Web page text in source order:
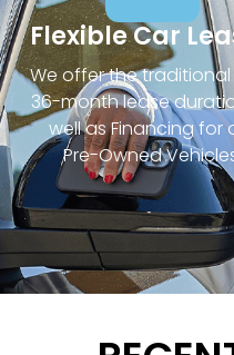
Flexible Car
We offer the traditional
36-month lease
well as Financing for
Pre-Owned